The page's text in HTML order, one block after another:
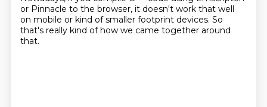
or Pinnacle to the browser, it doesn't work that well
on mobile or kind of smaller footprint devices. So
that's really kind of how we came together around
that.